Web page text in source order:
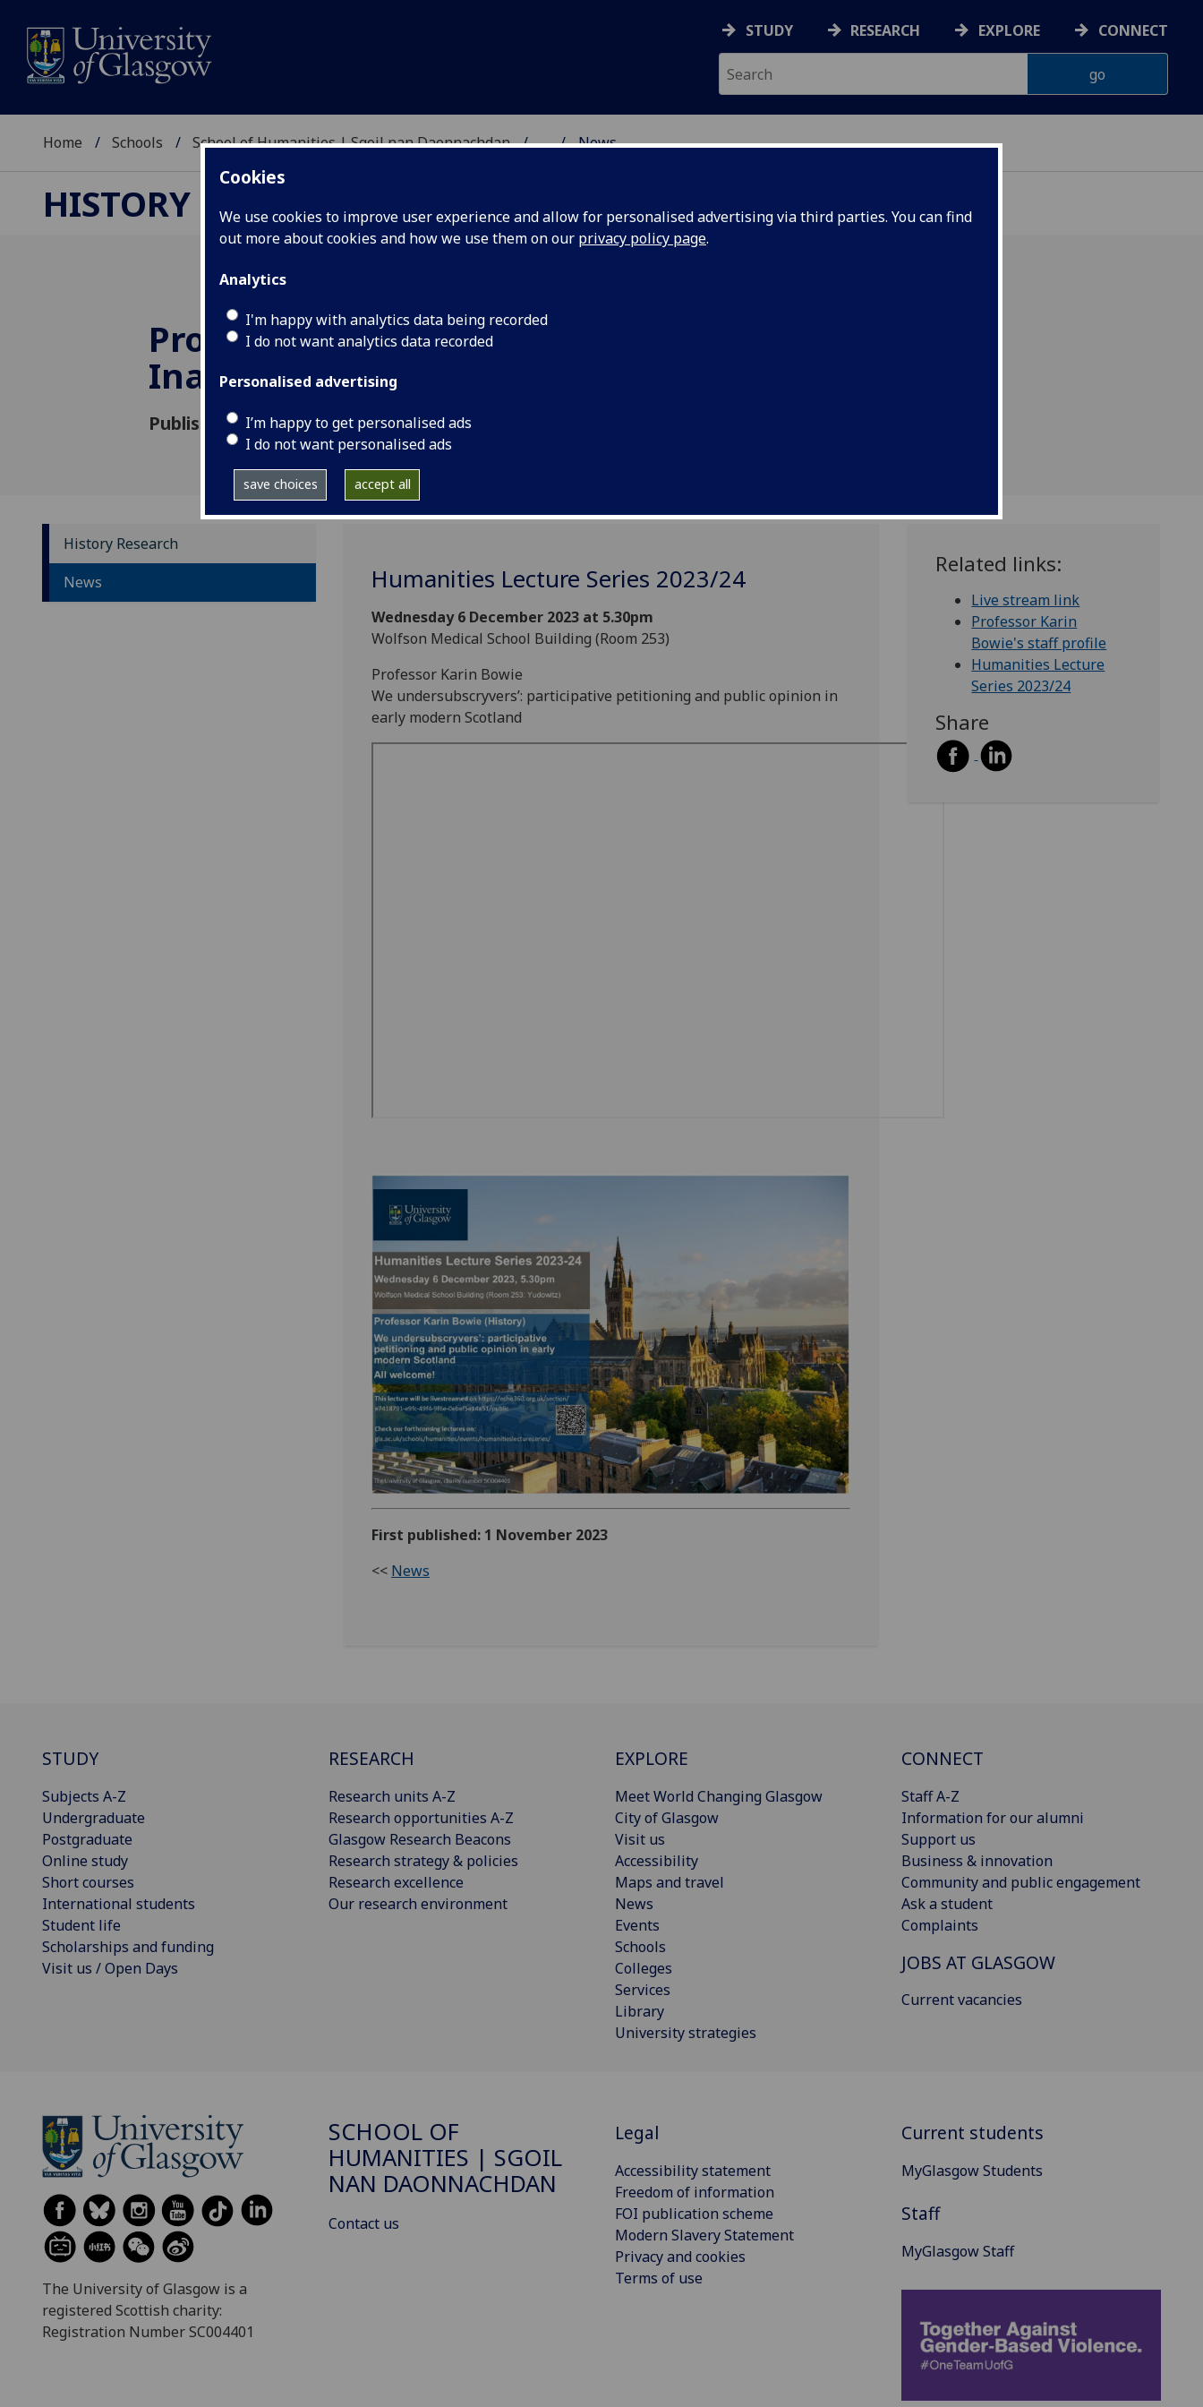
Cookies
We use cookies to improve user experience and allow for personalised advertising via third parties. You can find
out more about cookies and how we use them on our privacy policy page.
Analytics
I'm happy with analytics data being recorded
I do not want analytics data recorded
Personalised advertising
I’m happy to get personalised ads
I do not want personalised ads
save choices accept all
STUDY RESEARCH EXPLORE CONNECT
Home Schools School of Humanities | Sgoil nan Daonnachdan ... News
HISTORY RESEARCH
Professor Karin Bowie's
Inaugural Lecture
Published: 1 November 2023
History Research
News
Humanities Lecture Series 2023/24
Wednesday 6 December 2023 at 5.30pm
Wolfson Medical School Building (Room 253)
Professor Karin Bowie
We undersubscryvers’: participative petitioning and public opinion in
early modern Scotland
First published: 1 November 2023
<< News
Related links:
Live stream link
Professor Karin
Bowie's staff profile
Humanities Lecture
Series 2023/24
Share
STUDY
Subjects A-Z
Undergraduate
Postgraduate
Online study
Short courses
International students
Student life
Scholarships and funding
Visit us / Open Days
RESEARCH
Research units A-Z
Research opportunities A-Z
Glasgow Research Beacons
Research strategy & policies
Research excellence
Our research environment
EXPLORE
Meet World Changing Glasgow
City of Glasgow
Visit us
Accessibility
Maps and travel
News
Events
Schools
Colleges
Services
Library
University strategies
CONNECT
Staff A-Z
Information for our alumni
Support us
Business & innovation
Community and public engagement
Ask a student
Complaints
JOBS AT GLASGOW
Current vacancies
The University of Glasgow is a
registered Scottish charity:
Registration Number SC004401
SCHOOL OF
HUMANITIES | SGOIL
NAN DAONNACHDAN
Contact us
Legal
Accessibility statement
Freedom of information
FOI publication scheme
Modern Slavery Statement
Privacy and cookies
Terms of use
Current students
MyGlasgow Students
Staff
MyGlasgow Staff